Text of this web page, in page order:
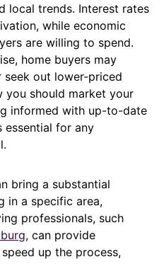
local trends. Interest rates
while economic
are willing to spend.
home buyers may
seek out lower-priced
you should market your
informed with up-to-date
essential for any
bring a substantial
in a specific area,
professionals, such
, can provide
up the process,